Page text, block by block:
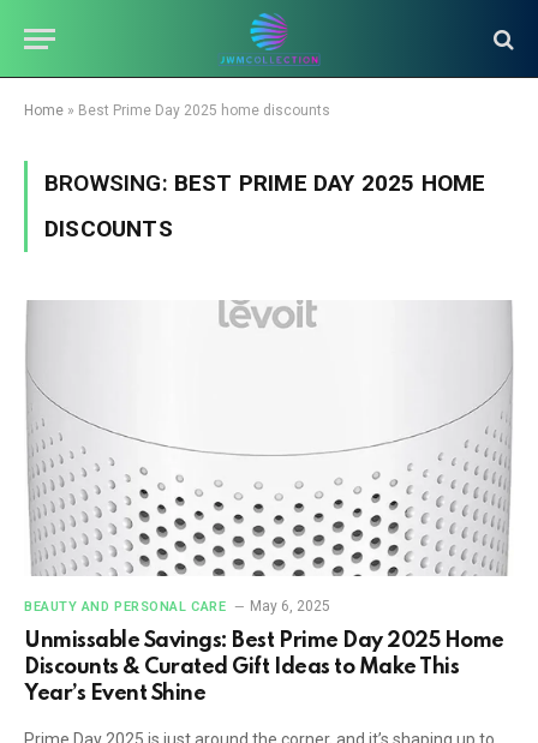
Home » Best Prime Day 2025 home discounts
BROWSING: BEST PRIME DAY 2025 HOME
DISCOUNTS
BEAUTY AND PERSONAL CARE May 6, 2025
Unmissable Savings: Best Prime Day 2025 Home
Discounts & Curated Gift Ideas to Make This
Year’s Event Shine
Prime Day 2025 is just around the corner, and it’s shaping up to